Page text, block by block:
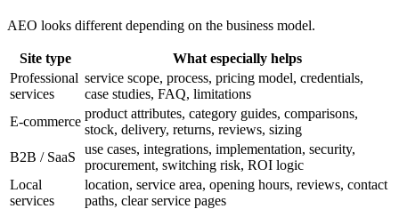
AEO looks different depending on the business model.
Site type
What especially helps
Professional
services
service scope, process, pricing model, credentials,
case studies, FAQ, limitations
E-commerce
product attributes, category guides, comparisons,
stock, delivery, returns, reviews, sizing
B2B / SaaS
use cases, integrations, implementation, security,
procurement, switching risk, ROI logic
Local
services
location, service area, opening hours, reviews, contact
paths, clear service pages